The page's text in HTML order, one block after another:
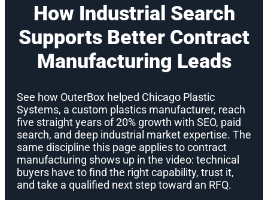
How Industrial Search
Supports Better Contract
Manufacturing Leads
See how OuterBox helped Chicago Plastic
Systems, a custom plastics manufacturer, reach
five straight years of 20% growth with SEO, paid
search, and deep industrial market expertise. The
same discipline this page applies to contract
manufacturing shows up in the video: technical
buyers have to find the right capability, trust it,
and take a qualified next step toward an RFQ.